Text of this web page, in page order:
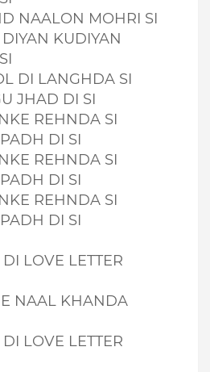
NAALON MOHRI SI
KUDIYAN
DI LANGHDA SI
JHAD DI SI
REHNDA SI
DI SI
REHNDA SI
DI SI
REHNDA SI
DI SI
LOVE LETTER
NAAL KHANDA
LOVE LETTER